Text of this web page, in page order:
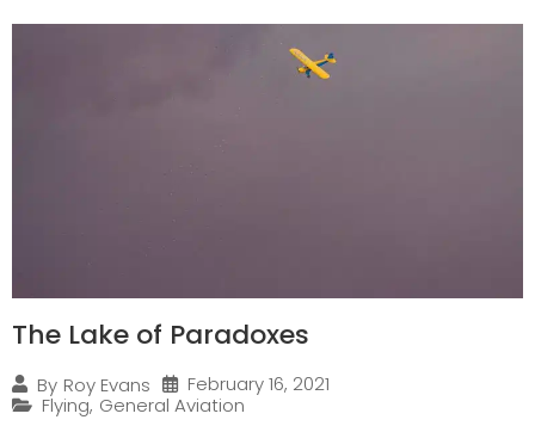
The Lake of Paradoxes
By Roy Evans
February 16, 2021
Flying, General Aviation